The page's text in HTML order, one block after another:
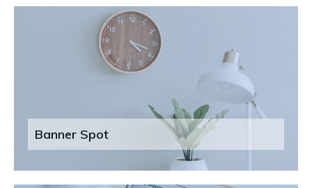
Banner Spot